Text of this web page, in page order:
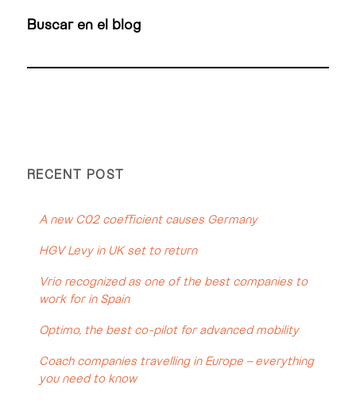
Buscar en el blog
RECENT POST
A new C02 coefficient causes Germany
HGV Levy in UK set to return
Vrio recognized as one of the best companies to
work for in Spain
Optimo, the best co-pilot for advanced mobility
Coach companies travelling in Europe – everything
you need to know